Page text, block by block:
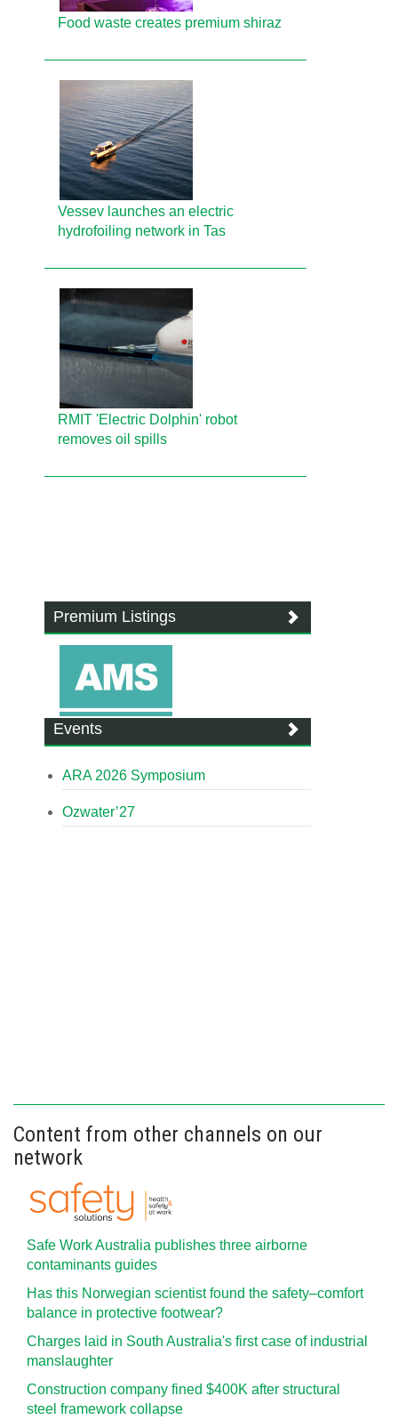
Food waste creates premium shiraz
Vessev launches an electric
hydrofoiling network in Tas
RMIT 'Electric Dolphin' robot
removes oil spills
Premium Listings
Events
ARA 2026 Symposium
Ozwater’27
Content from other channels on our
network
Safe Work Australia publishes three airborne
contaminants guides
Has this Norwegian scientist found the safety–comfort
balance in protective footwear?
Charges laid in South Australia's first case of industrial
manslaughter
Construction company fined $400K after structural
steel framework collapse